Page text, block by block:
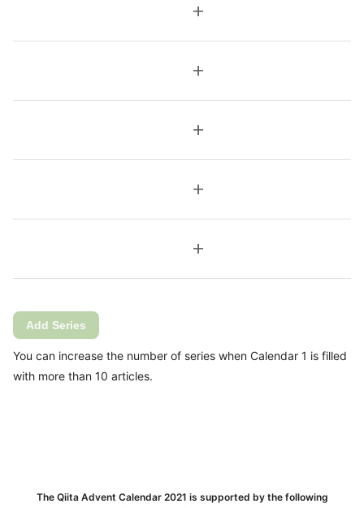
add
add
add
add
add
Add Series
You can increase the number of series when Calendar 1 is filled
with more than 10 articles.
The Qiita Advent Calendar 2021 is supported by the following